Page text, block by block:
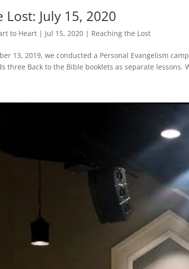
Lost: July 15, 2020
to Heart | Jul 15, 2020 | Reaching the Lost
13, 2019, we conducted a Personal Evangelism
three Back to the Bible booklets as separate lessons.